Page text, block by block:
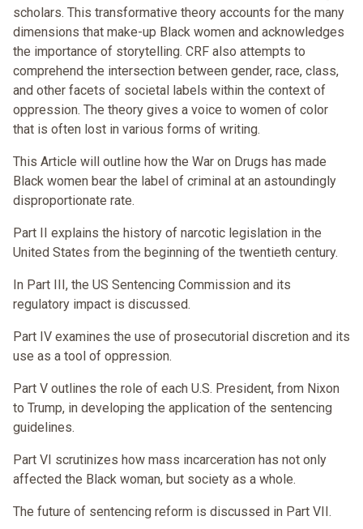
scholars. This transformative theory accounts for the many
dimensions that make-up Black women and acknowledges
the importance of storytelling. CRF also attempts to
comprehend the intersection between gender, race, class,
and other facets of societal labels within the context of
oppression. The theory gives a voice to women of color
that is often lost in various forms of writing.
This Article will outline how the War on Drugs has made
Black women bear the label of criminal at an astoundingly
disproportionate rate.
Part II explains the history of narcotic legislation in the
United States from the beginning of the twentieth century.
In Part III, the US Sentencing Commission and its
regulatory impact is discussed.
Part IV examines the use of prosecutorial discretion and its
use as a tool of oppression.
Part V outlines the role of each U.S. President, from Nixon
to Trump, in developing the application of the sentencing
guidelines.
Part VI scrutinizes how mass incarceration has not only
affected the Black woman, but society as a whole.
The future of sentencing reform is discussed in Part VII.